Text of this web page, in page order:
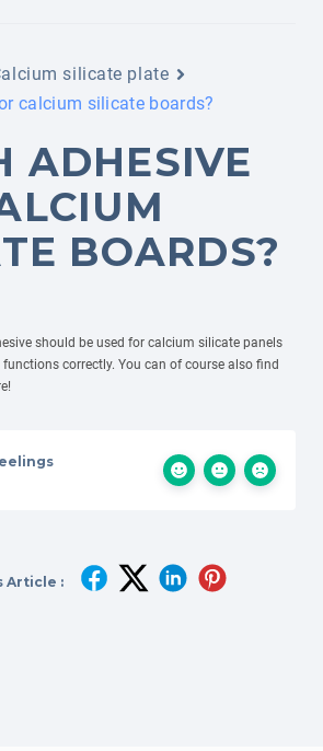
silicate plate
calcium silicate boards?
ADHESIVE
BOARDS?
should be used for calcium silicate panels
correctly. You can of course also find
Article :